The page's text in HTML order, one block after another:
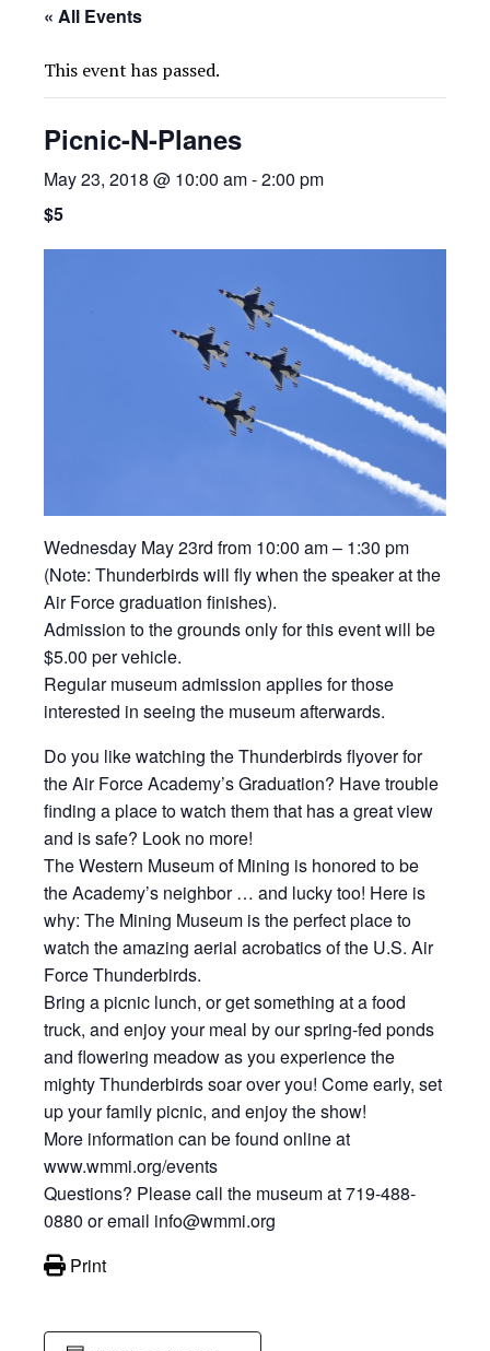
« All Events
This event has passed.
Picnic-N-Planes
May 23, 2018 @ 10:00 am-2:00 pm
$5
Wednesday May 23rd from 10:00 am – 1:30 pm
(Note: Thunderbirds will fly when the speaker at the
Air Force graduation finishes).
Admission to the grounds only for this event will be
$5.00 per vehicle.
Regular museum admission applies for those
interested in seeing the museum afterwards.
Do you like watching the Thunderbirds flyover for
the Air Force Academy’s Graduation? Have trouble
finding a place to watch them that has a great view
and is safe? Look no more!
The Western Museum of Mining is honored to be
the Academy’s neighbor … and lucky too! Here is
why: The Mining Museum is the perfect place to
watch the amazing aerial acrobatics of the U.S. Air
Force Thunderbirds.
Bring a picnic lunch, or get something at a food
truck, and enjoy your meal by our spring-fed ponds
and flowering meadow as you experience the
mighty Thunderbirds soar over you! Come early, set
up your family picnic, and enjoy the show!
More information can be found online at
www.wmmi.org/events
Questions? Please call the museum at 719-488-
0880 or email info@wmmi.org
Print